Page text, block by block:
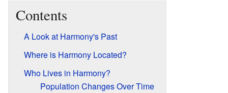
Contents
A Look at Harmony's Past
Where is Harmony Located?
Who Lives in Harmony?
Population Changes Over Time